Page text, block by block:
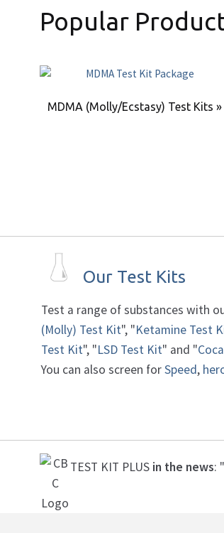
Popular
MDMA (Molly/Ecstasy) Test Kits »
Our Test Kits
Test a range of substances with
(Molly) Test Kit", "Ketamine Test
Test Kit", "LSD Test Kit" and "
You can also screen forSpeed,
TEST KIT PLUS in the news: "